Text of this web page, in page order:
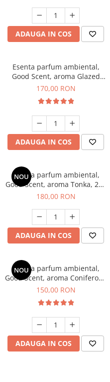
ADAUGA IN COS
Esenta parfum ambiental,
Good Scent, aroma Glazed
Tobacco, 200 g
170,00 RON
ADAUGA IN COS
NOU
Esenta parfum ambiental,
Good Scent, aroma Tonka, 200
g
180,00 RON
ADAUGA IN COS
NOU
Esenta parfum ambiental,
Good Scent, aroma Coniferous
Forest, 200 g
150,00 RON
ADAUGA IN COS